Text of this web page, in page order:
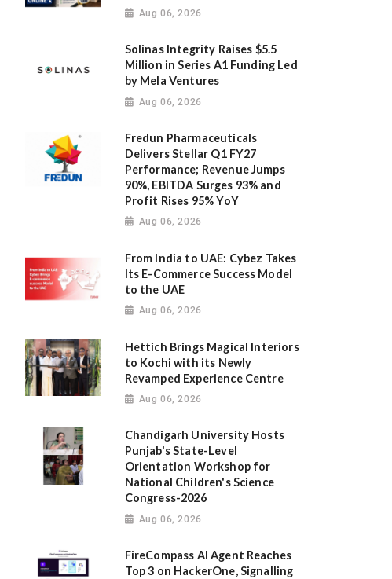
Aug 06, 2026
Solinas Integrity Raises $5.5
Million in Series A1 Funding Led
by Mela Ventures
Aug 06, 2026
Fredun Pharmaceuticals
Delivers Stellar Q1 FY27
Performance; Revenue Jumps
90%, EBITDA Surges 93% and
Profit Rises 95% YoY
Aug 06, 2026
From India to UAE: Cybez Takes
Its E-Commerce Success Model
to the UAE
Aug 06, 2026
Hettich Brings Magical Interiors
to Kochi with its Newly
Revamped Experience Centre
Aug 06, 2026
Chandigarh University Hosts
Punjab's State-Level
Orientation Workshop for
National Children's Science
Congress-2026
Aug 06, 2026
FireCompass AI Agent Reaches
Top 3 on HackerOne, Signalling